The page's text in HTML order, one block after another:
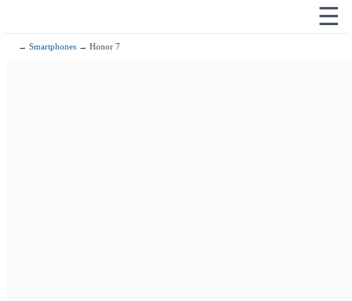
☰
→Smartphones → Honor 7